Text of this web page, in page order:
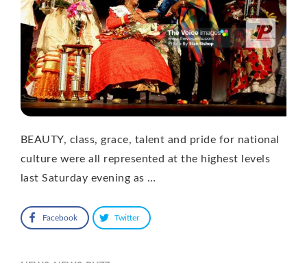
BEAUTY, class, grace, talent and pride for national
culture were all represented at the highest levels
last Saturday evening as …
Facebook Twitter